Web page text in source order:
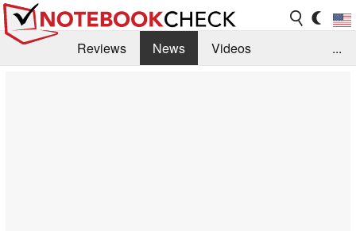
Reviews News
Videos
...